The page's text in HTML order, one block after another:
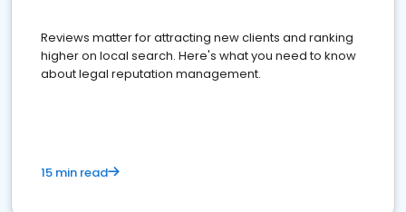
Reviews matter for attracting new clients and ranking
higher on local search. Here's what you need to know
about legal reputation management.
15 min read